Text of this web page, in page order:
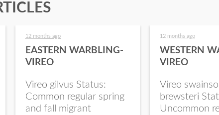
12 months ago
EASTERN WARBLING-
VIREO
Vireo gilvus Status:
Common regular spring
and fall migrant
12 months ago
WESTERN
VIREO
Vireo
brewsteri
Uncommon